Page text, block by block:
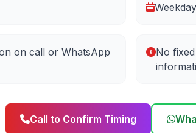
on call or WhatsApp
No
Call to Confirm Timing